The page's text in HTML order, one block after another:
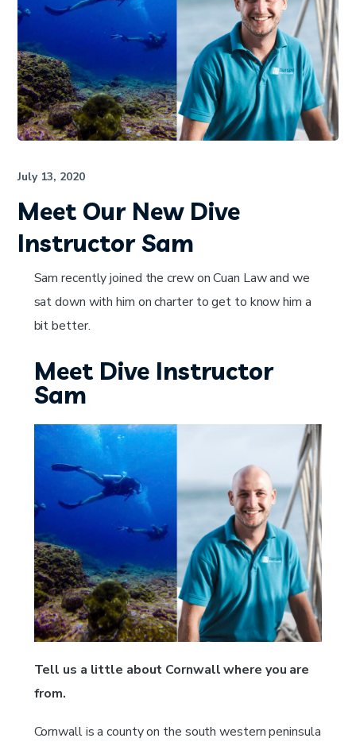
July 13, 2020
Meet Our New Dive
Instructor Sam
Sam recently joined the crew on Cuan Law and we
sat down with him on charter to get to know him a
bit better.
Meet Dive Instructor
Sam
Tell us a little about Cornwall where you are
from.
Cornwall is a county on the south western peninsula